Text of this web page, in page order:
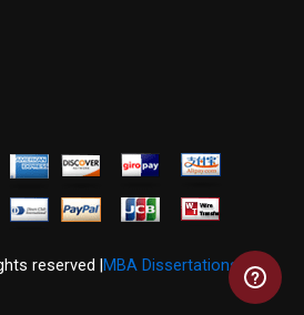
reserved |MBA Dissertations